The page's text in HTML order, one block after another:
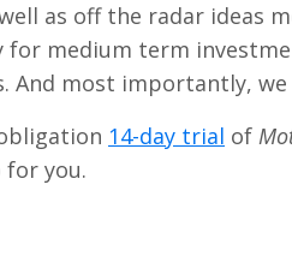
as off the radar ideas
medium term
And most importantly,
14-day trial of
you.